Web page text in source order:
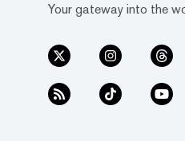
Your gateway into the